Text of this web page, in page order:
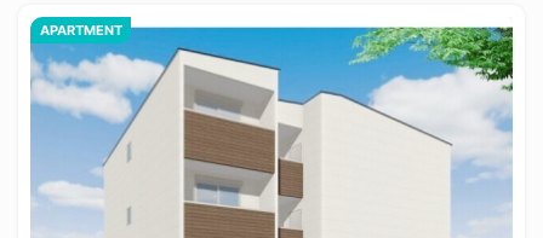
APARTMENT